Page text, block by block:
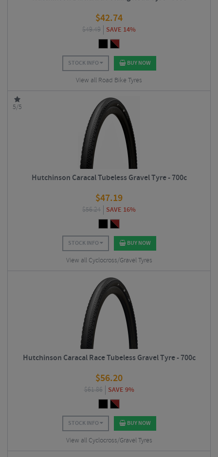
$42.74
$49.49 SAVE 14%
STOCK INFO BUY NOW
View all Road Bike Tyres
5/5
Hutchinson Caracal Tubeless Gravel Tyre - 700c
$47.19
$56.24 SAVE 16%
STOCK INFO BUY NOW
View all Cyclocross/Gravel Tyres
Hutchinson Caracal Race Tubeless Gravel Tyre - 700c
$56.20
$61.86 SAVE 9%
STOCK INFO BUY NOW
View all Cyclocross/Gravel Tyres